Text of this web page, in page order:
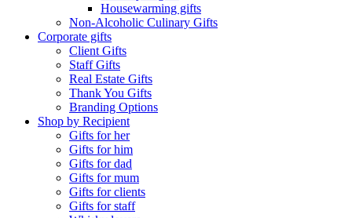
Housewarming gifts
Non-Alcoholic Culinary Gifts
Corporate gifts
Client Gifts
Staff Gifts
Real Estate Gifts
Thank You Gifts
Branding Options
Shop by Recipient
Gifts for her
Gifts for him
Gifts for dad
Gifts for mum
Gifts for clients
Gifts for staff